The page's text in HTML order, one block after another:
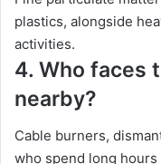
plastics, alongside
activities.
4. Who faces
nearby?
Cable burners,
who spend long